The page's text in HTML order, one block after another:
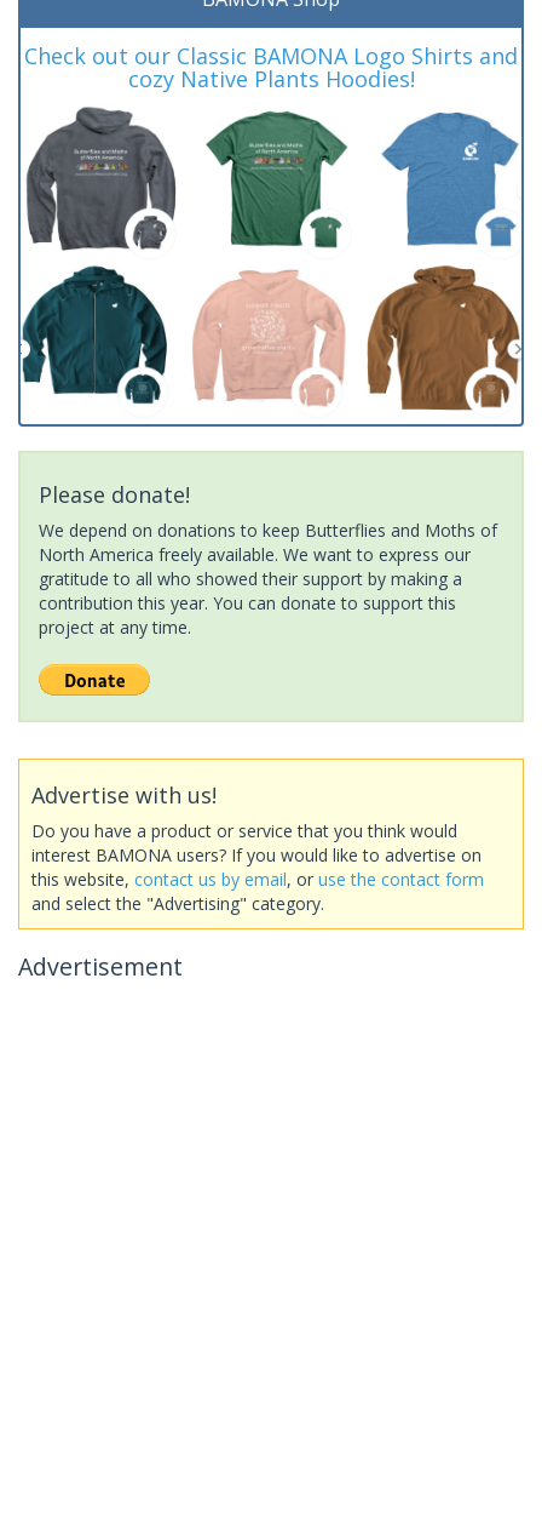
Check out our Classic BAMONA Logo Shirts and
cozy Native Plants Hoodies!
Please donate!
We depend on donations to keep Butterflies and Moths of
North America freely available. We want to express our
gratitude to all who showed their support by making a
contribution this year. You can donate to support this
project at any time.
Advertise with us!
Do you have a product or service that you think would
interest BAMONA users? If you would like to advertise on
this website, contact us by email, or use the contact form
and select the "Advertising" category.
Advertisement